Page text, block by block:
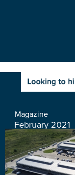
Magazine
February 2021